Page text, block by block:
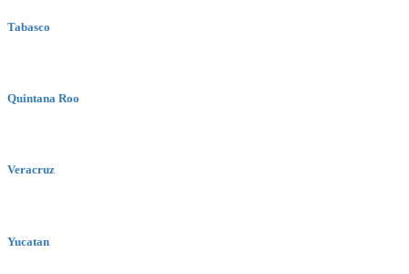
Tabasco
Quintana Roo
Veracruz
Yucatan